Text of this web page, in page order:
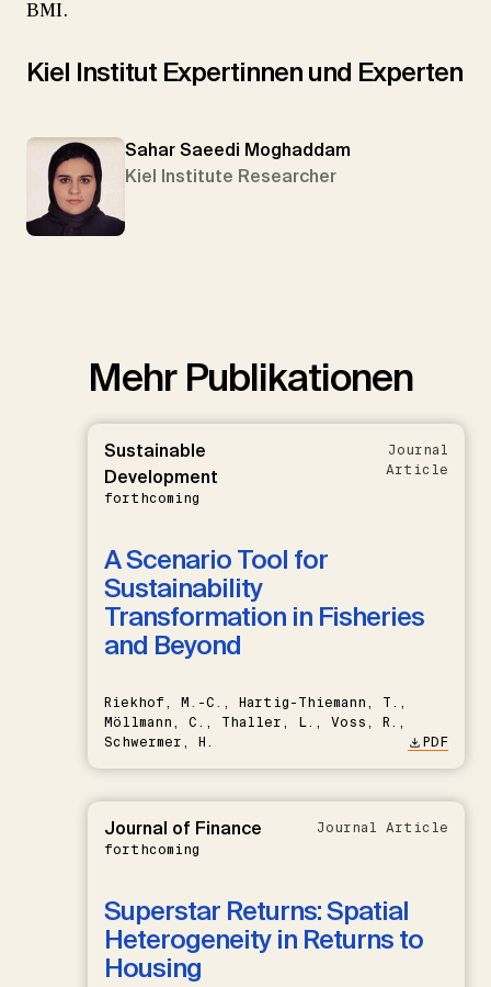
BMI.
Kiel Institut Expertinnen und Experten
Sahar Saeedi Moghaddam
Kiel Institute Researcher
Mehr Publikationen
Sustainable
Development
forthcoming
Journal
Article
A Scenario Tool for
Sustainability
Transformation in Fisheries
and Beyond
Riekhof, M.-C., Hartig-Thiemann, T.,
Möllmann, C., Thaller, L., Voss, R.,
Schwermer, H.
PDF
Journal of Finance
forthcoming
Journal Article
Superstar Returns: Spatial
Heterogeneity in Returns to
Housing